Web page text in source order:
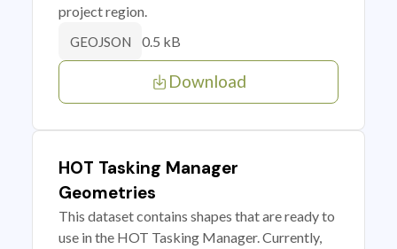
project region.
GEOJSON 0.5 kB
Download
HOT Tasking Manager
Geometries
This dataset contains shapes that are ready to
use in the HOT Tasking Manager. Currently,